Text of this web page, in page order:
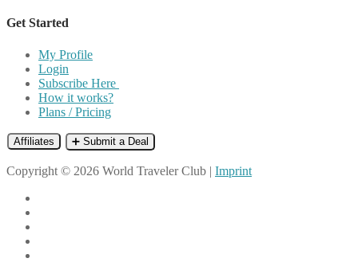
Get Started
My Profile
Login
Subscribe Here
How it works?
Plans / Pricing
Affiliates ➕ Submit a Deal
Copyright © 2026 World Traveler Club | Imprint